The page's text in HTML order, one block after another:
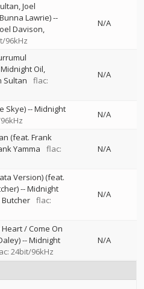
Joel
Lawrie)--
Davison
96kHz
N/A
Midnight Oil
Sultan
flac:
N/A
Skye)--Midnight
N/A
(feat. Frank
Yamma
flac:
N/A
Version) (feat.
--Midnight
Butcher flac:
N/A
/ Come On
--Midnight
24bit/96kHz
N/A